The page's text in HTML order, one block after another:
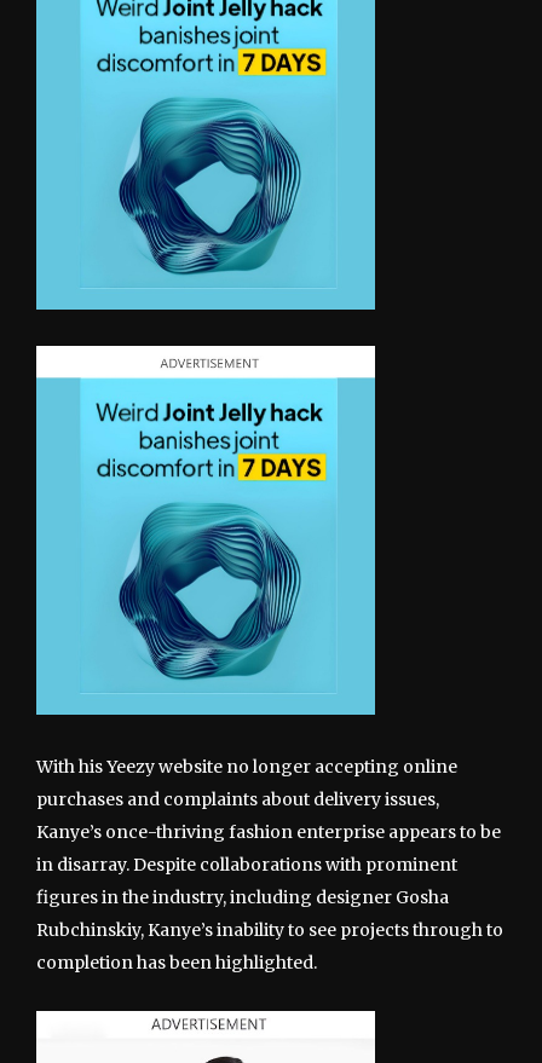
With his Yeezy website no longer accepting online
purchases and complaints about delivery issues,
Kanye’s once-thriving fashion enterprise appears to be
in disarray. Despite collaborations with prominent
figures in the industry, including designer Gosha
Rubchinskiy, Kanye’s inability to see projects through to
completion has been highlighted.